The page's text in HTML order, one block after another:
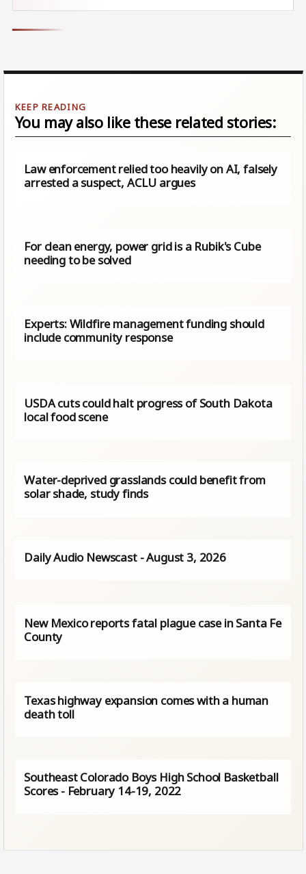
You may also like these related stories:
Law enforcement relied too heavily on AI, falsely
arrested a suspect, ACLU argues
For clean energy, power grid is a Rubik's Cube
needing to be solved
Experts: Wildfire management funding should
include community response
USDA cuts could halt progress of South Dakota
local food scene
Water-deprived grasslands could benefit from
solar shade, study finds
Daily Audio Newscast - August 3, 2026
New Mexico reports fatal plague case in Santa Fe
County
Texas highway expansion comes with a human
death toll
Southeast Colorado Boys High School Basketball
Scores - February 14-19, 2022